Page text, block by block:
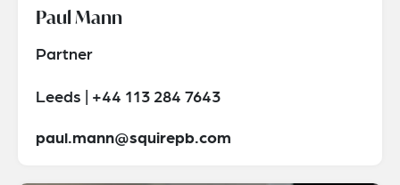
Paul Mann
Partner
Leeds | +44 113 284 7643
paul.mann@squirepb.com